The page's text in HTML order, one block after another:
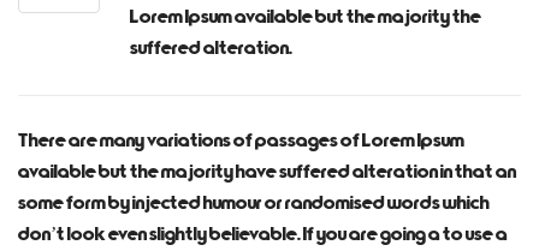
Lorem Ipsum available but the majority the
suffered alteration.
There are many variations of passages of Lorem Ipsum
available but the majority have suffered alteration in that an
some form by injected humour or randomised words which
don’t look even slightly believable. If you are going a to use a